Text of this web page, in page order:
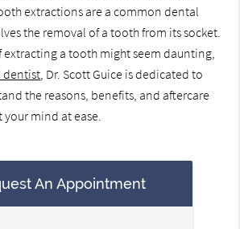
extractions are a common dental
the removal of a tooth from its socket.
extracting a tooth might seem daunting,
dentist, Dr. Scott Guice is dedicated to
the reasons, benefits, and aftercare
mind at ease.
An Appointment